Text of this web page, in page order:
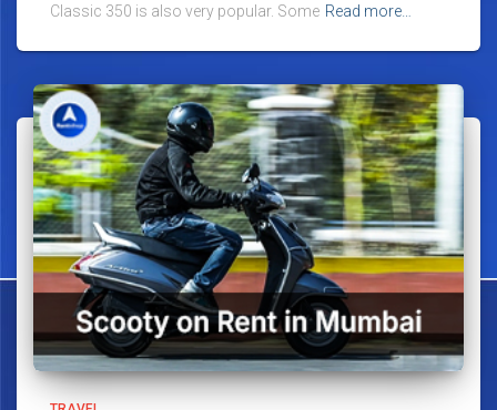
Classic 350 is also very popular. Some Read more…